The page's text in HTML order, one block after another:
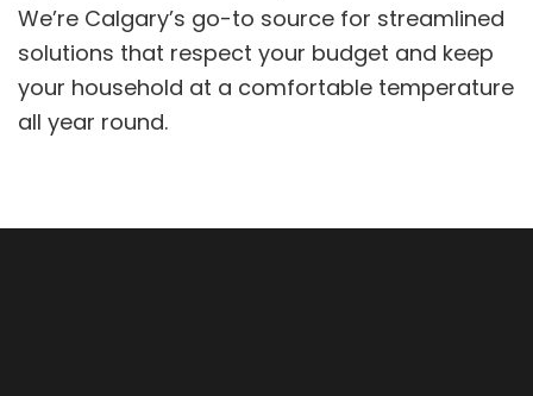
We’re Calgary’s go-to source for streamlined
solutions that respect your budget and keep
your household at a comfortable temperature
all year round.